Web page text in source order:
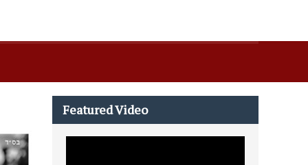
Featured Video